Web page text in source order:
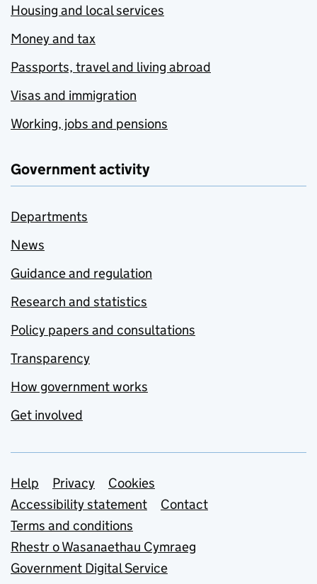
Housing and local services
Money and tax
Passports, travel and living abroad
Visas and immigration
Working, jobs and pensions
Government activity
Departments
News
Guidance and regulation
Research and statistics
Policy papers and consultations
Transparency
How government works
Get involved
Support links
Help Privacy
Cookies
Accessibility statement
Contact
Terms and conditions
Rhestr o Wasanaethau Cymraeg
Government Digital Service